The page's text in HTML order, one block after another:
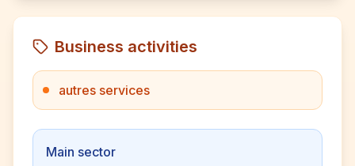
Business activities
autres services
Main sector